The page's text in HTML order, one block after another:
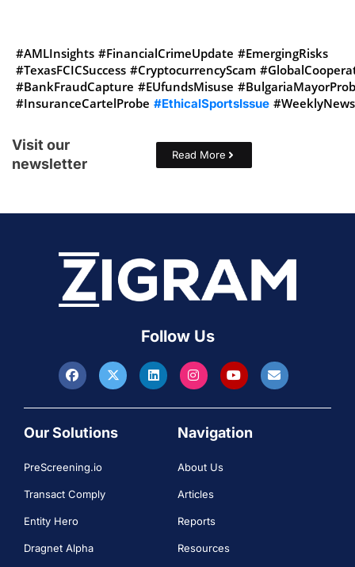
#AMLInsights #FinancialCrimeUpdate #EmergingRisks
#TexasFCICSuccess #CryptocurrencyScam
#BankFraudCapture #EUfundsMisuse
#InsuranceCartelProbe #EthicalSportsIssue
Visit our
newsletter
Read More
Follow Us
Our Solutions
PreScreening.io
Transact Comply
Entity Hero
Dragnet Alpha
Navigation
About Us
Articles
Reports
Resources